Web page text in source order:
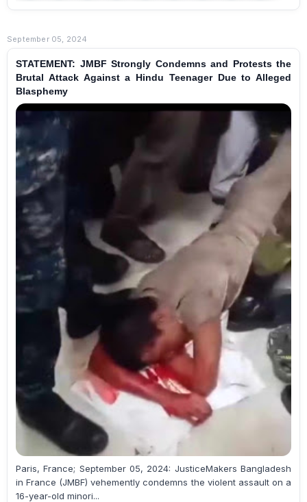
September 05, 2024
STATEMENT: JMBF Strongly Condemns and Protests the
Brutal Attack Against a Hindu Teenager Due to Alleged
Blasphemy
Paris, France; September 05, 2024: JusticeMakers Bangladesh
in France (JMBF) vehemently condemns the violent assault on a
16-year-old minori...